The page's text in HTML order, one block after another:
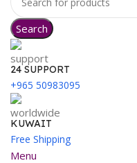
Search
24 SUPPORT
+965 50983095
KUWAIT
Free Shipping
Menu